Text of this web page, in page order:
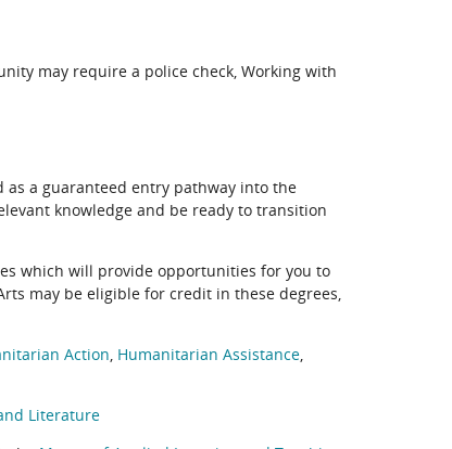
may require a police check, Working with
as a guaranteed entry pathway into the
knowledge and be ready to transition
which will provide opportunities for you to
may be eligible for credit in these degrees,
Action, Humanitarian Assistance,
Literature